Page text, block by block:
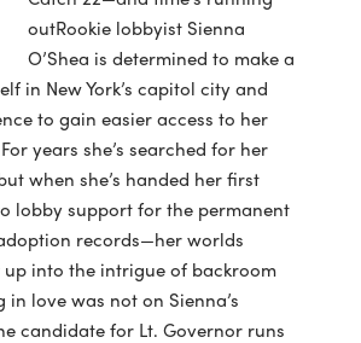
outRookie lobbyist Sienna
O’Shea is determined to make a
in New York’s capitol city and
to gain easier access to her
years she’s searched for her
when she’s handed her first
lobby support for the permanent
records—her worlds
into the intrigue of backroom
love was not on Sienna’s
candidate for Lt. Governor runs